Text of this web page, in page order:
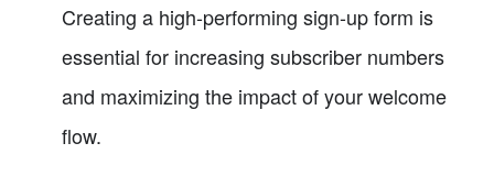
Creating a high-performing sign-up form is
essential for increasing subscriber numbers
and maximizing the impact of your welcome
flow.